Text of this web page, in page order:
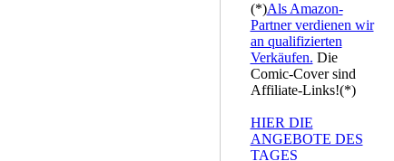
(*)Als Amazon-
Partner verdienen wir
an qualifizierten
Verkäufen. Die
Comic-Cover sind
Affiliate-Links!(*)
HIER DIE
ANGEBOTE DES
TAGES